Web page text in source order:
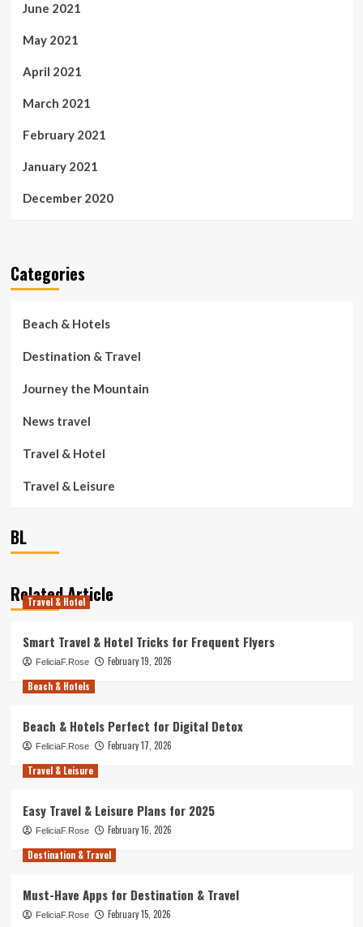
June 2021
May 2021
April 2021
March 2021
February 2021
January 2021
December 2020
Categories
Beach & Hotels
Destination & Travel
Journey the Mountain
News travel
Travel & Hotel
Travel & Leisure
BL
Related Article
Travel & Hotel
Smart Travel & Hotel Tricks for Frequent Flyers
FeliciaF.Rose
February 19, 2026
Beach & Hotels
Beach & Hotels Perfect for Digital Detox
FeliciaF.Rose
February 17, 2026
Travel & Leisure
Easy Travel & Leisure Plans for 2025
FeliciaF.Rose
February 16, 2026
Destination & Travel
Must-Have Apps for Destination & Travel
FeliciaF.Rose February 15, 2026